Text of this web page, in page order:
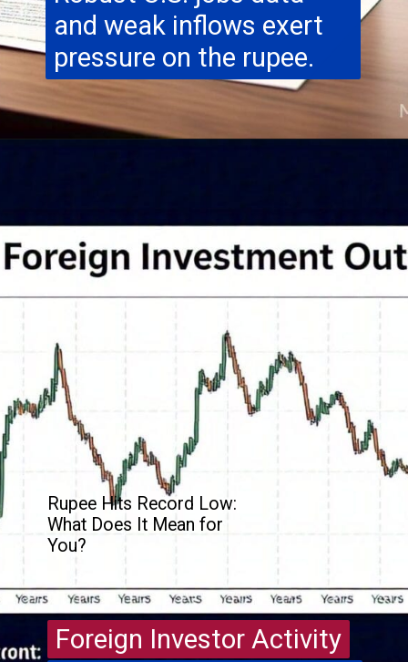
and weak inflows exert
pressure on the rupee.
Foreign Investor Activity
Foreign Investor Activity
Rupee Hits Record Low:
What Does It Mean for
You?